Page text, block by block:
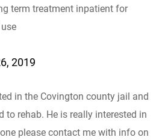
term treatment inpatient for
2019
in the Covington county jail and
to rehab. He is really interested in
please contact me with info on